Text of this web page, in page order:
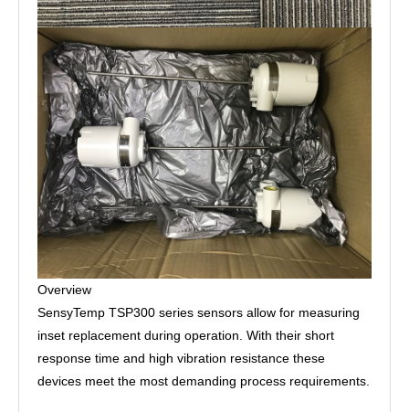
Overview
SensyTemp TSP300 series sensors allow for measuring
inset replacement during operation. With their short
response time and high vibration resistance these
devices meet the most demanding process requirements.